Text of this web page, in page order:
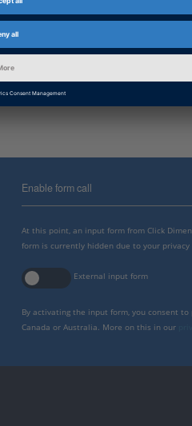
2023-02-01
Frequently Asked Questions
Enable form call
At this point, an input form from Click
form is currently hidden due to your privacy
External input form
By activating the input form, you consent
Canada or Australia. More on this in our